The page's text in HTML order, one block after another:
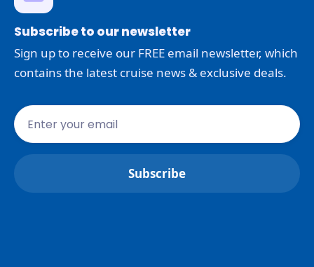
Subscribe to our newsletter
Sign up to receive our FREE email newsletter, which
contains the latest cruise news & exclusive deals.